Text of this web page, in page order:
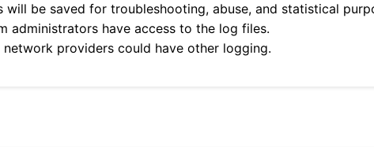
will be saved for troubleshooting, abuse, and statistical
administrators have access to the log files.
providers could have other logging.